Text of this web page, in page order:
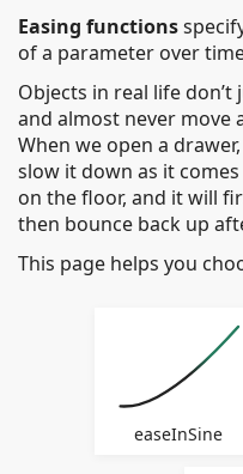
Easing
Functions
Cheat
Sheet
Easing functions
of a parameter over
Objects in real life
and almost never move
When we open a
slow it down as it
on the floor, and it will
then bounce back up
This page helps you
easeInSine